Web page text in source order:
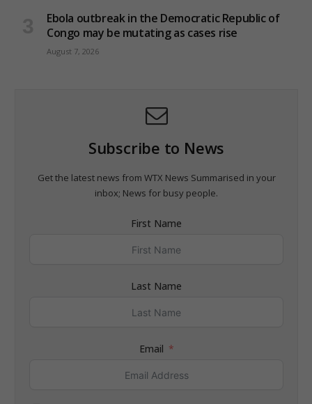
Ebola outbreak in the Democratic Republic of
Congo may be mutating as cases rise
August 7, 2026
Subscribe to News
Get the latest news from WTX News Summarised in your
inbox; News for busy people.
First Name
Last Name
Email